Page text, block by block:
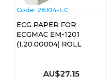
Code: 26104-EC
ECG PAPER FOR
ECGMAC EM-1201
(1.20.00004) ROLL
AU$27.15